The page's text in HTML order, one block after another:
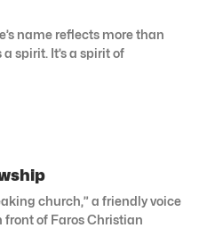
name reflects more than
spirit. It’s a spirit of
church,” a friendly voice
front of Faros Christian